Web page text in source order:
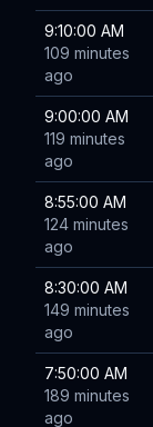
9:10:00 AM
109 minutes
ago
9:00:00 AM
119 minutes
ago
8:55:00 AM
124 minutes
ago
8:30:00 AM
149 minutes
ago
7:50:00 AM
189 minutes
ago